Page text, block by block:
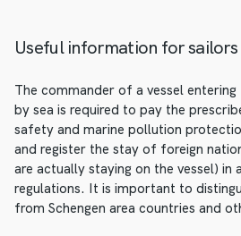
Useful information for sailors
The commander of a vessel
by sea is required to pay the
safety and marine pollution
and register the stay of foreign
are actually staying on the vessel) in
regulations. It is important to
from Schengen area countries and